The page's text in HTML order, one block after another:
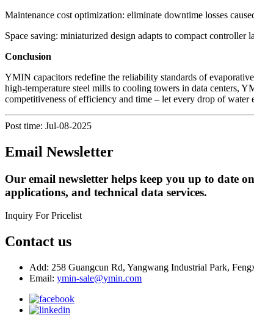
​​Maintenance cost optimization: eliminate downtime losses
​​Space saving: miniaturized design adapts to compact controller
Conclusion
YMIN capacitors redefine the reliability standards of
high-temperature steel mills to cooling towers in data centers,
competitiveness of efficiency and time – let every drop of water
Post time: Jul-08-2025
Email Newsletter
Our email newsletter helps keep you up to date
applications, and technical data services.
Inquiry For Pricelist
Contact us
Add: 258 Guangcun Rd, Yangwang Industrial Park,
Email: ymin-sale@ymin.com